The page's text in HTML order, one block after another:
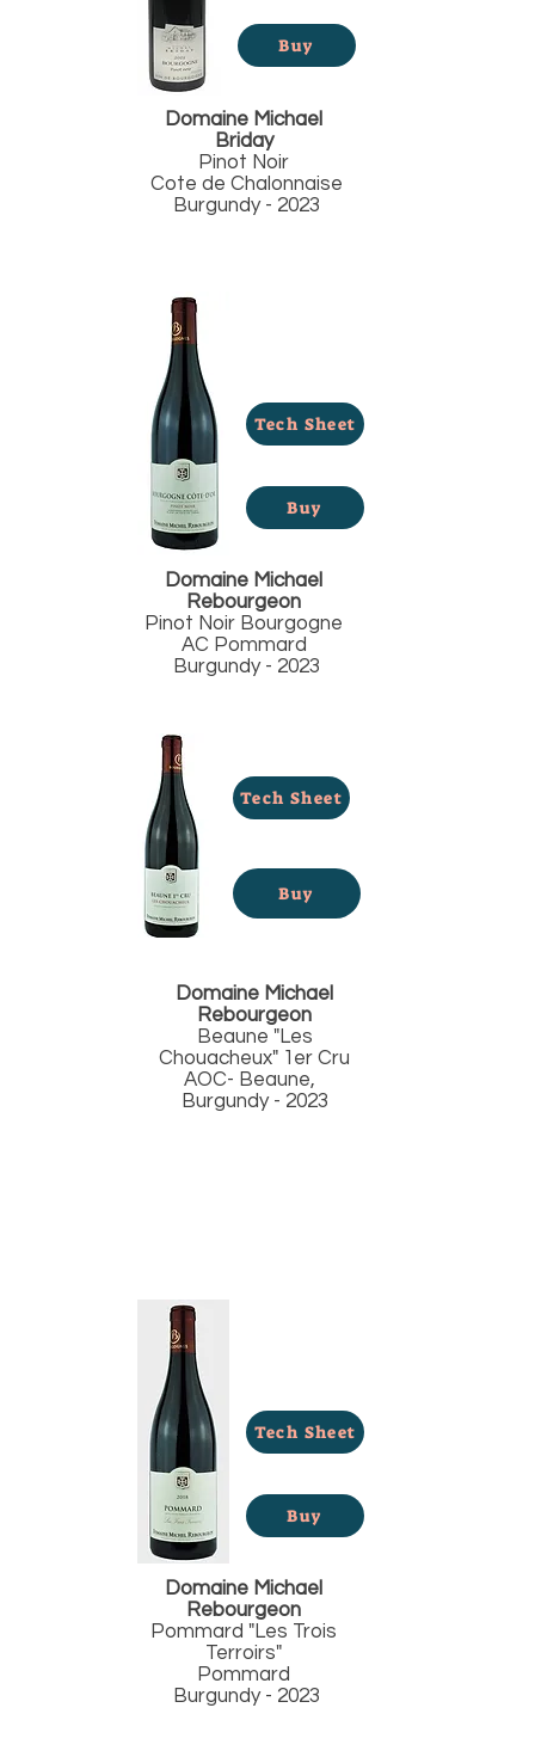
Buy
Domaine Michael
Briday
Pinot Noir
Cote de Chalonnaise
Burgundy - 2023
Tech Sheet
Buy
Domaine Michael
Rebourgeon
Pinot Noir Bourgogne
AC Pommard
Burgundy - 2023
Tech Sheet
Buy
Domaine Michael
Rebourgeon
Beaune "Les
Chouacheux" 1er Cru
AOC- Beaune,
Burgundy - 2023
Tech Sheet
Buy
Domaine Michael
Rebourgeon
Pommard "Les Trois
Terroirs"
Pommard
Burgundy - 2023